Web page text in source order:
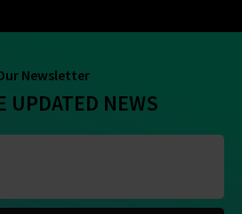
Newsletter
UPDATED NEWS